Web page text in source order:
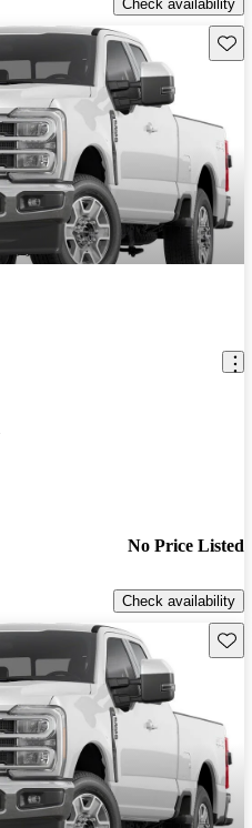
Check availability
No Price Listed
Check availability